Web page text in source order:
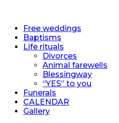
Free weddings
Baptisms
Life rituals
Divorces
Animal farewells
Blessingway
“YES” to you
Funerals
CALENDAR
Gallery